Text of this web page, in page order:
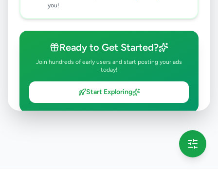
you!
Ready to Get Started?
Join hundreds of early users and start posting your ads
today!
Start Exploring